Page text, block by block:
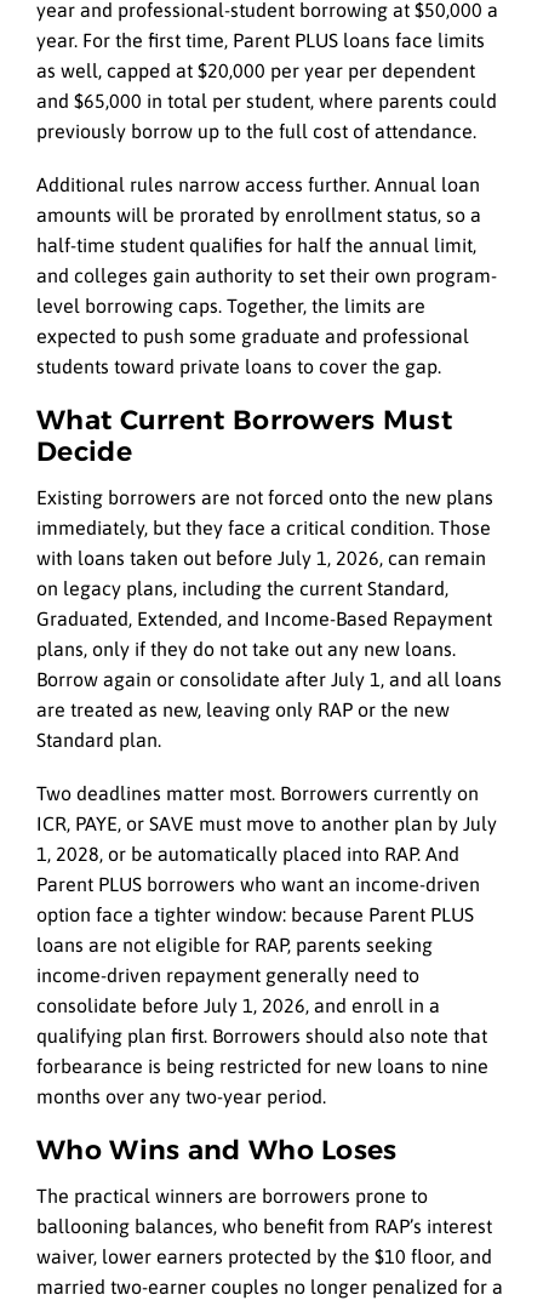
year and professional-student borrowing at $50,000 a
year. For the first time, Parent PLUS loans face limits
as well, capped at $20,000 per year per dependent
and $65,000 in total per student, where parents could
previously borrow up to the full cost of attendance.
Additional rules narrow access further. Annual loan
amounts will be prorated by enrollment status, so a
half-time student qualifies for half the annual limit,
and colleges gain authority to set their own program-
level borrowing caps. Together, the limits are
expected to push some graduate and professional
students toward private loans to cover the gap.
What Current Borrowers Must
Decide
Existing borrowers are not forced onto the new plans
immediately, but they face a critical condition. Those
with loans taken out before July 1, 2026, can remain
on legacy plans, including the current Standard,
Graduated, Extended, and Income-Based Repayment
plans, only if they do not take out any new loans.
Borrow again or consolidate after July 1, and all loans
are treated as new, leaving only RAP or the new
Standard plan.
Two deadlines matter most. Borrowers currently on
ICR, PAYE, or SAVE must move to another plan by July
1, 2028, or be automatically placed into RAP. And
Parent PLUS borrowers who want an income-driven
option face a tighter window: because Parent PLUS
loans are not eligible for RAP, parents seeking
income-driven repayment generally need to
consolidate before July 1, 2026, and enroll in a
qualifying plan first. Borrowers should also note that
forbearance is being restricted for new loans to nine
months over any two-year period.
Who Wins and Who Loses
The practical winners are borrowers prone to
ballooning balances, who benefit from RAP’s interest
waiver, lower earners protected by the $10 floor, and
married two-earner couples no longer penalized for a